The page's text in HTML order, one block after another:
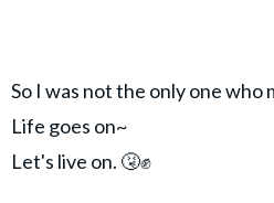
So I was not the only one who
Life goes on~
Let's live on. 🤧✊